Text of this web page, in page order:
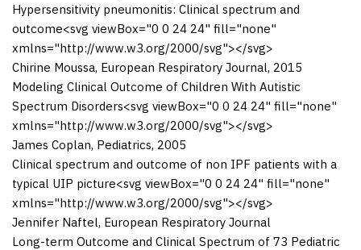
Hypersensitivity pneumonitis: Clinical spectrum and
outcome<svg viewBox="0 0 24 24" fill="none"
xmlns="http://www.w3.org/2000/svg"></svg>
Chirine Moussa, European Respiratory Journal, 2015
Modeling Clinical Outcome of Children With Autistic
Spectrum Disorders<svg viewBox="0 0 24 24" fill="none"
xmlns="http://www.w3.org/2000/svg"></svg>
James Coplan, Pediatrics, 2005
Clinical spectrum and outcome of non IPF patients with a
typical UIP picture<svg viewBox="0 0 24 24" fill="none"
xmlns="http://www.w3.org/2000/svg"></svg>
Jennifer Naftel, European Respiratory Journal
Long-term Outcome and Clinical Spectrum of 73 Pediatric